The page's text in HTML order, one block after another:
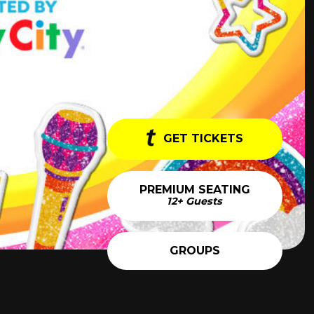
GET TICKETS
PREMIUM SEATING
12+ Guests
GROUPS